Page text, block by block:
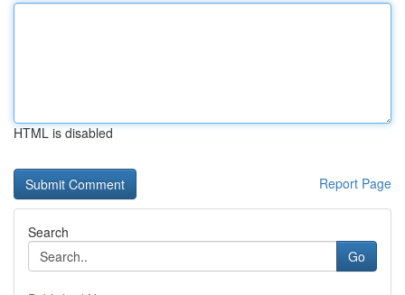
HTML is disabled
Report Page
Search
Go